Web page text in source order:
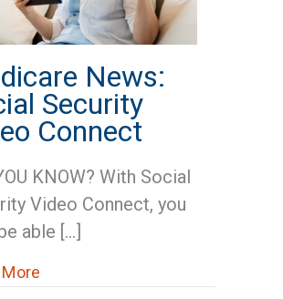
News:
Security
Connect
KNOW? With Social
Video Connect, you
able […]